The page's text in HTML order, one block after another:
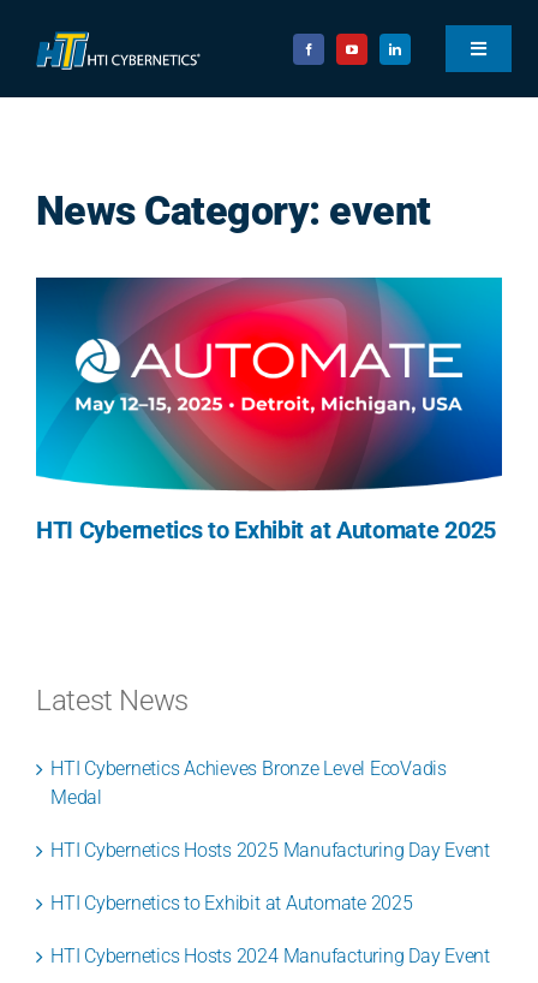
content
Toggle
ABOUT
SOLUTIONS
RESOURCES
CAREERS
CONNECT
Search
for:
News Category: event
HTI Cybernetics to Exhibit at Automate 2025
Latest News
HTI Cybernetics Achieves Bronze Level EcoVadis
Medal
HTI Cybernetics Hosts 2025 Manufacturing Day Event
HTI Cybernetics to Exhibit at Automate 2025
HTI Cybernetics Hosts 2024 Manufacturing Day Event